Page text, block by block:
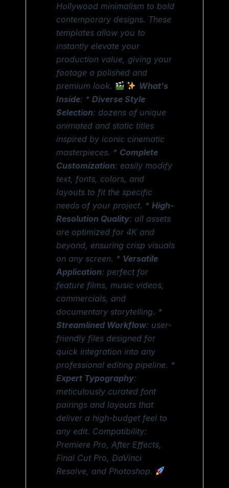
Hollywood minimalism to bold
contemporary designs. These
templates allow you to
instantly elevate your
production value, giving your
footage a polished and
premium look.
What’s
Inside: *Diverse Style
Selection: dozens of unique
animated and static titles
inspired by iconic cinematic
masterpieces. * Complete
Customization: easily modify
text, fonts, colors, and
layouts to fit the specific
needs of your project. *High-
Resolution Quality: all assets
are optimized for 4K and
beyond, ensuring crisp visuals
on any screen. * Versatile
Application: perfect for
feature films, music videos,
commercials, and
documentary storytelling. *
Streamlined Workflow: user-
friendly files designed for
quick integration into any
professional editing pipeline. *
Expert Typography:
meticulously curated font
pairings and layouts that
deliver a high-budget feel to
any edit. Compatibility:
Premiere Pro, After Effects,
Final Cut Pro, DaVinci
Resolve, and Photoshop.